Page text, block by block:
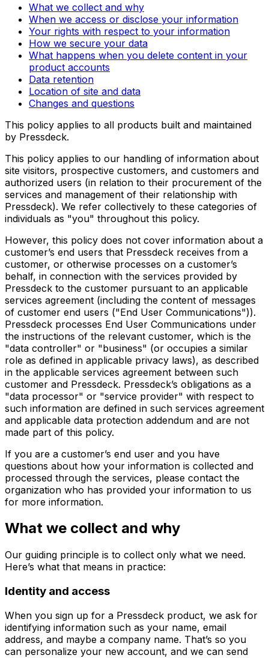
What we collect and why
When we access or disclose your information
Your rights with respect to your information
How we secure your data
What happens when you delete content in your
product accounts
Data retention
Location of site and data
Changes and questions
This policy applies to all products built and maintained
by Pressdeck.
This policy applies to our handling of information about
site visitors, prospective customers, and customers and
authorized users (in relation to their procurement of the
services and management of their relationship with
Pressdeck). We refer collectively to these categories of
individuals as "you" throughout this policy.
However, this policy does not cover information about a
customer’s end users that Pressdeck receives from a
customer, or otherwise processes on a customer’s
behalf, in connection with the services provided by
Pressdeck to the customer pursuant to an applicable
services agreement (including the content of messages
of customer end users ("End User Communications")).
Pressdeck processes End User Communications under
the instructions of the relevant customer, which is the
"data controller" or "business" (or occupies a similar
role as defined in applicable privacy laws), as described
in the applicable services agreement between such
customer and Pressdeck. Pressdeck’s obligations as a
"data processor" or "service provider" with respect to
such information are defined in such services agreement
and applicable data protection addendum and are not
made part of this policy.
If you are a customer’s end user and you have
questions about how your information is collected and
processed through the services, please contact the
organization who has provided your information to us
for more information.
What we collect and why
Our guiding principle is to collect only what we need.
Here’s what that means in practice:
Identity and access
When you sign up for a Pressdeck product, we ask for
identifying information such as your name, email
address, and maybe a company name. That’s so you
can personalize your new account, and we can send